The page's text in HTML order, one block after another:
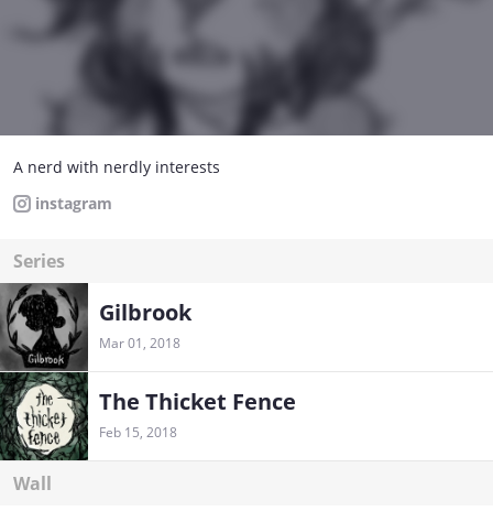
A nerd with nerdly interests
instagram
Series
Gilbrook
Mar 01, 2018
The Thicket Fence
Feb 15, 2018
Wall